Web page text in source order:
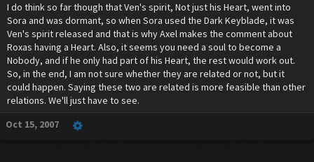
I do think so far though that Ven's spirit, Not just his Heart, went into
Sora and was dormant, so when Sora used the Dark Keyblade, it was
Ven's spirit released and that is why Axel makes the comment about
Roxas having a Heart. Also, it seems you need a soul to become a
Nobody, and if he only had part of his Heart, the rest would work out.
So, in the end, I am not sure whether they are related or not, but it
could happen. Saying these two are related is more feasible than other
relations. We'll just have to see.
Oct 15, 2007